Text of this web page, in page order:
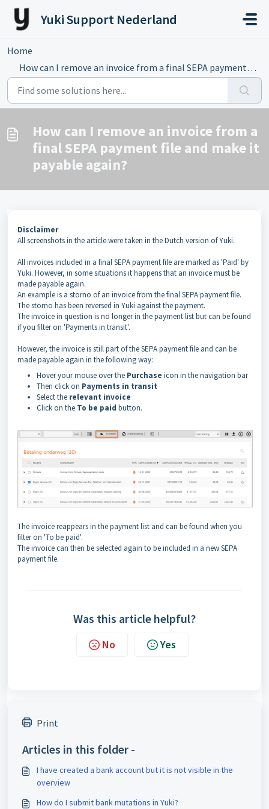
Skip to main content
Yuki Support Nederland
Home
How can I remove an invoice from a final SEPA payment fil...
How can I remove an invoice from a
final SEPA payment file and make it
payable again?
Disclaimer
All screenshots in the article were taken in the Dutch version of Yuki.
All invoices included in a final SEPA payment file are marked as 'Paid' by
Yuki. However, in some situations it happens that an invoice must be
made payable again.
An example is a storno of an invoice from the final SEPA payment file.
The storno has been reversed in Yuki against the payment.
The invoice in question is no longer in the payment list but can be found
if you filter on 'Payments in transit'.
However, the invoice is still part of the SEPA payment file and can be
made payable again in the following way:
Hover your mouse over the Purchase icon in the navigation bar
Then click on Payments in transit
Select the relevant invoice
Click on the To be paid button.
The invoice reappears in the payment list and can be found when you
filter on 'To be paid'.
The invoice can then be selected again to be included in a new SEPA
payment file.
Was this article helpful?
No Yes
Print
Articles in this folder -
I have created a bank account but it is not visible in the
overview
How do I submit bank mutations in Yuki?